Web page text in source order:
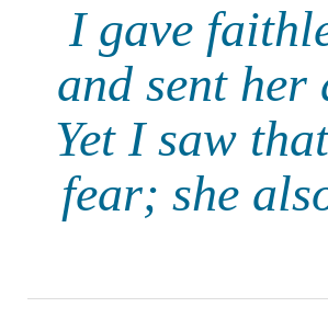
I gave
and sent her
Yet I saw
fear; she